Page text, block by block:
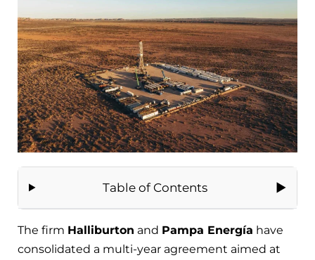
Table of Contents
The firm Halliburton and Pampa Energía have
consolidated a multi-year agreement aimed at